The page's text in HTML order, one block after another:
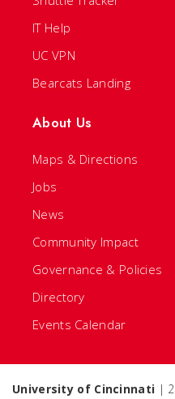
IT Help
UC VPN
Bearcats Landing
About Us
Maps & Directions
Jobs
News
Community Impact
Governance & Policies
Directory
Events Calendar
University of Cincinnati |